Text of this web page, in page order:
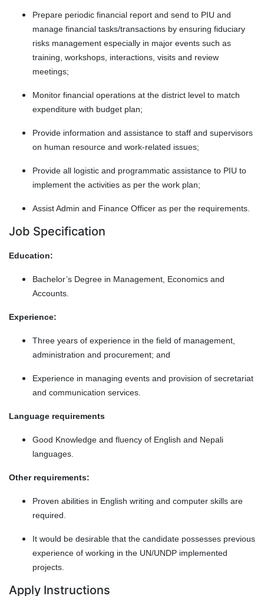
Prepare periodic financial report and send to PIU and
manage financial tasks/transactions by ensuring fiduciary
risks management especially in major events such as
training, workshops, interactions, visits and review
meetings;
Monitor financial operations at the district level to match
expenditure with budget plan;
Provide information and assistance to staff and supervisors
on human resource and work-related issues;
Provide all logistic and programmatic assistance to PIU to
implement the activities as per the work plan;
Assist Admin and Finance Officer as per the requirements.
Job Specification
Education:
Bachelor’s Degree in Management, Economics and
Accounts.
Experience:
Three years of experience in the field of management,
administration and procurement; and
Experience in managing events and provision of secretariat
and communication services.
Language requirements
Good Knowledge and fluency of English and Nepali
languages.
Other requirements:
Proven abilities in English writing and computer skills are
required.
It would be desirable that the candidate possesses previous
experience of working in the UN/UNDP implemented
projects.
Apply Instructions